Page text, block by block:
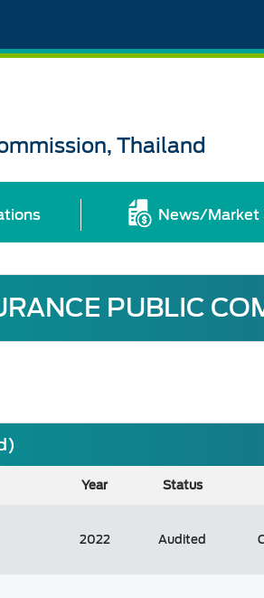
Thailand
News/Market
PUBLIC
Year Status
2022 Audited